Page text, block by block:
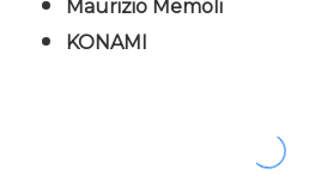
Maurizio Memoli
KONAMI